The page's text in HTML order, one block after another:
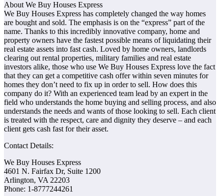
About We Buy Houses Express
We Buy Houses Express has completely changed the way homes
are bought and sold. The emphasis is on the “express” part of the
name. Thanks to this incredibly innovative company, home and
property owners have the fastest possible means of liquidating their
real estate assets into fast cash. Loved by home owners, landlords
clearing out rental properties, military families and real estate
investors alike, those who use We Buy Houses Express love the fact
that they can get a competitive cash offer within seven minutes for
homes they don’t need to fix up in order to sell. How does this
company do it? With an experienced team lead by an expert in the
field who understands the home buying and selling process, and also
understands the needs and wants of those looking to sell. Each client
is treated with the respect, care and dignity they deserve – and each
client gets cash fast for their asset.
Contact Details:
We Buy Houses Express
4601 N. Fairfax Dr, Suite 1200
Arlington, VA 22203
Phone: 1-877­724­4261